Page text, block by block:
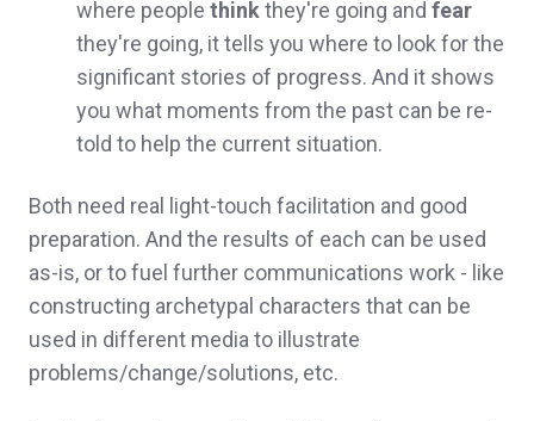
where people thinkthey're going and fear
they're going, it tells you where to look for the
significant stories of progress. And it shows
you what moments from the past can be re-
told to help the current situation.
Both need real light-touch facilitation and good
preparation. And the results of each can be used
as-is, or to fuel further communications work - like
constructing archetypal characters that can be
used in different media to illustrate
problems/change/solutions, etc.